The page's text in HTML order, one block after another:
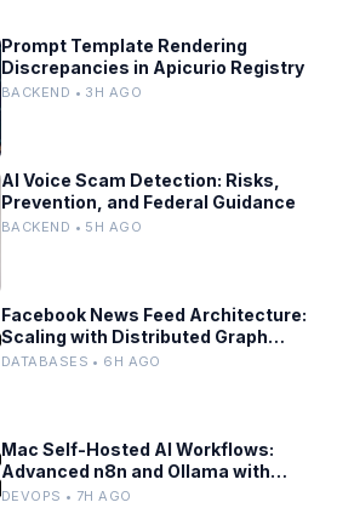
Prompt Template Rendering
Discrepancies in Apicurio Registry
BACKEND • 3H AGO
AI Voice Scam Detection: Risks,
Prevention, and Federal Guidance
BACKEND • 5H AGO
Facebook News Feed Architecture:
Scaling with Distributed Graph
Databases and Low-Latency
DATABASES • 6H AGO
Mac Self-Hosted AI Workflows:
Advanced n8n and Ollama with
Docker
DEVOPS • 7H AGO